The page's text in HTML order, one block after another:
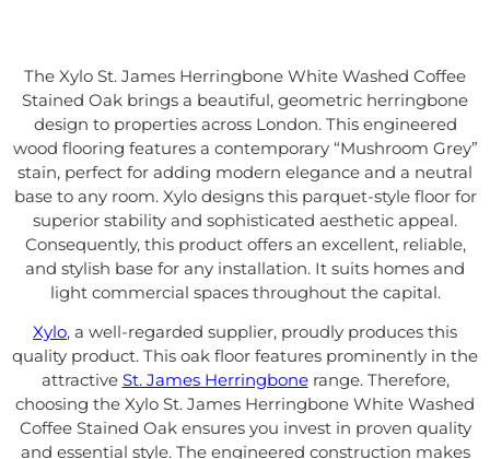
The Xylo St. James Herringbone White Washed Coffee
Stained Oak brings a beautiful, geometric herringbone
design to properties across London. This engineered
wood flooring features a contemporary “Mushroom Grey”
stain, perfect for adding modern elegance and a neutral
base to any room. Xylo designs this parquet-style floor for
superior stability and sophisticated aesthetic appeal.
Consequently, this product offers an excellent, reliable,
and stylish base for any installation. It suits homes and
light commercial spaces throughout the capital.
Xylo, a well-regarded supplier, proudly produces this
quality product. This oak floor features prominently in the
attractive St. James Herringbonerange. Therefore,
choosing the Xylo St. James Herringbone White Washed
Coffee Stained Oak ensures you invest in proven quality
and essential style. The engineered construction makes